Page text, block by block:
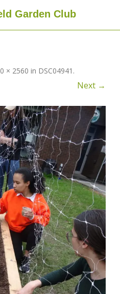
Garden Club
Quebec, Canada
Skip
× 2560 in DSC04941 .
Next →